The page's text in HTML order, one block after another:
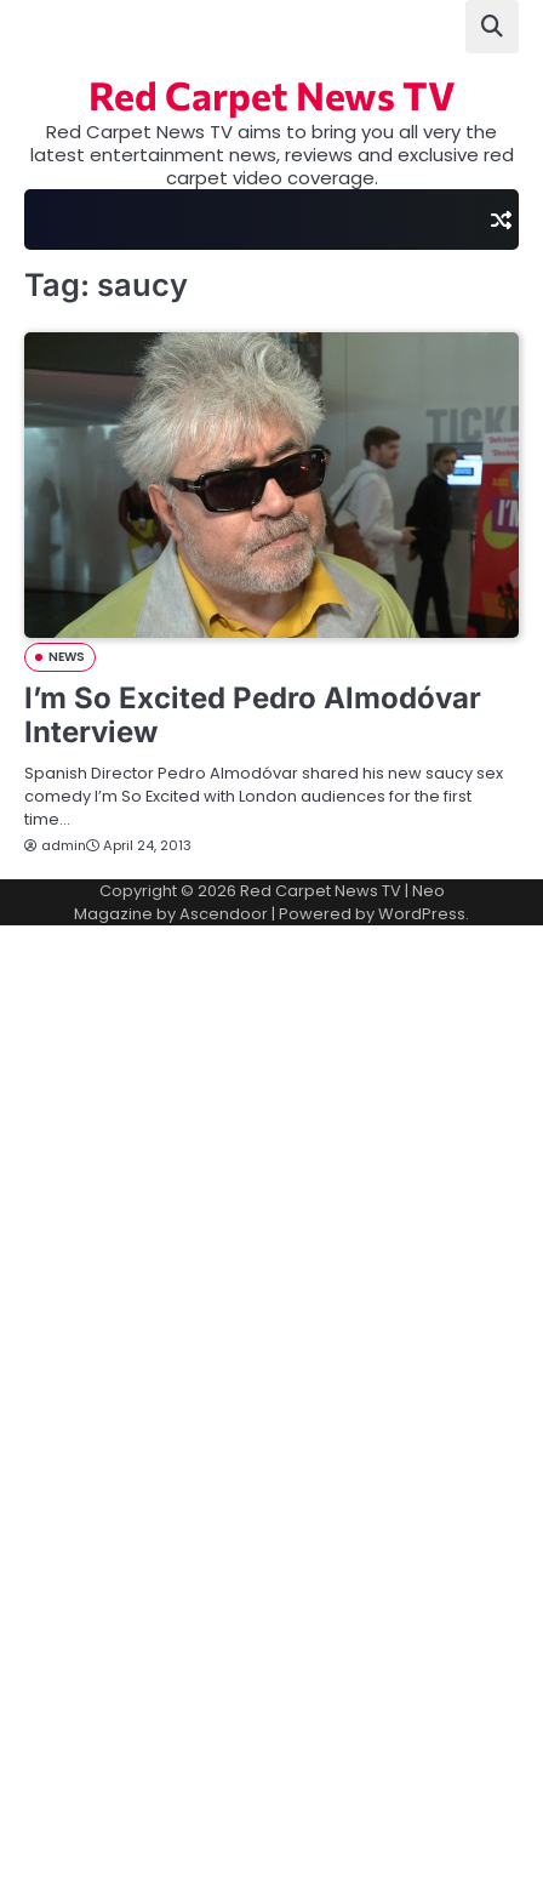
Red Carpet News TV
Red Carpet News TV aims to bring you all very the
latest entertainment news, reviews and exclusive red
carpet video coverage.
Tag: saucy
NEWS
I’m So Excited Pedro Almodóvar
Interview
Spanish Director Pedro Almodóvar shared his new saucy sex
comedy I’m So Excited with London audiences for the first
time…
admin April 24, 2013
Copyright © 2026 Red Carpet News TV| Neo
Magazine byAscendoor| Powered byWordPress.